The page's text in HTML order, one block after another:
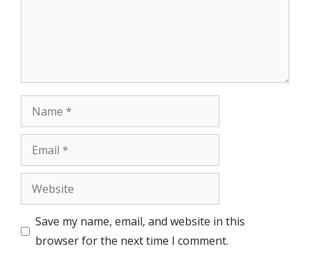
Name
Email
Website
Save my name, email, and website in this
browser for the next time I comment.